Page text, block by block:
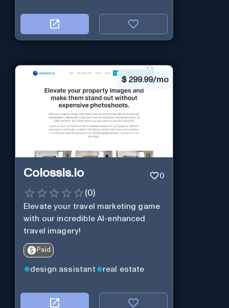
$ 299.99/mo
Colossis.io 0
(0)
Elevate your travel marketing game
with our incredible AI-enhanced
travel imagery!
Paid
design assistant real estate